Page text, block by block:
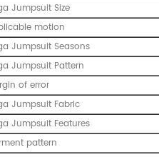
Jumpsuit Size
motion
Jumpsuit Seasons
Jumpsuit Pattern
of error
Jumpsuit Fabric
Jumpsuit Features
pattern